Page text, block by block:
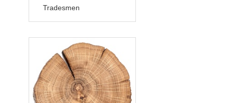
Tradesmen